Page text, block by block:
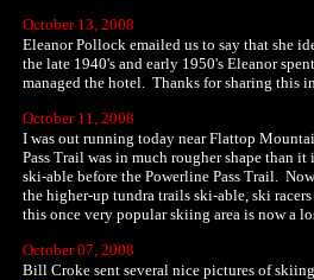
October 13, 2008
Eleanor Pollock emailed us to say that she
the late 1940's and early 1950's Eleanor
managed the hotel. Thanks for sharing this
October 11, 2008
I was out running today near Flattop
Pass Trail was in much rougher shape than
ski-able before the Powerline Pass Trail.
the higher-up tundra trails ski-able, ski
this once very popular skiing area is now a
October 07, 2008
Bill Croke sent several nice pictures of